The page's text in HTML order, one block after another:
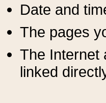
Date and
The pages
The Internet
linked